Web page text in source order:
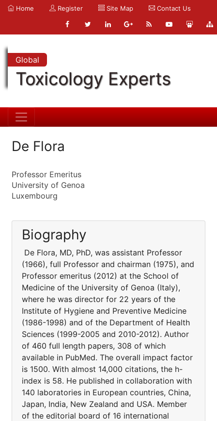
Home Register Site Map Contact Us
Global
Toxicology Experts
De Flora
Professor Emeritus
University of Genoa
Luxembourg
Biography
De Flora, MD, PhD, was assistant Professor
(1966), full Professor and chairman (1975), and
Professor emeritus (2012) at the School of
Medicine of the University of Genoa (Italy),
where he was director for 22 years of the
Institute of Hygiene and Preventive Medicine
(1986-1998) and of the Department of Health
Sciences (1999-2005 and 2010-2012). Author
of 460 full length papers, 308 of which
available in PubMed. The overall impact factor
is 1500. With almost 14,000 citations, the h-
index is 58. He published in collaboration with
140 laboratories in European countries, China,
Japan, India, New Zealand and USA. Member
of the editorial board of 16 international